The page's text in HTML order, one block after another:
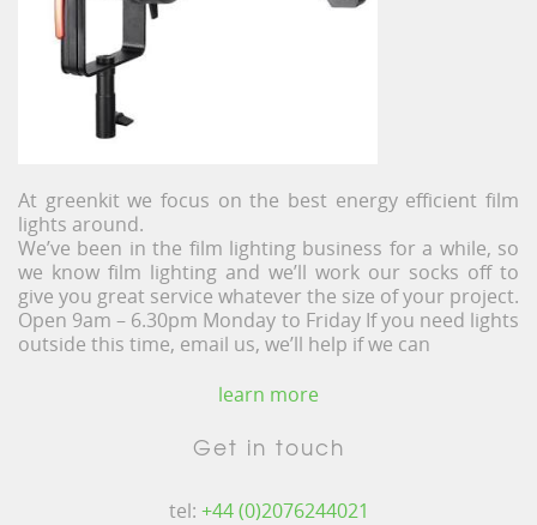
At greenkit we focus on the best energy efficient film
lights around.
We’ve been in the film lighting business for a while, so
we know film lighting and we’ll work our socks off to
give you great service whatever the size of your project.
Open 9am – 6.30pm Monday to Friday If you need lights
outside this time, email us, we’ll help if we can
learn more
Get in touch
tel: +44 (0)2076244021